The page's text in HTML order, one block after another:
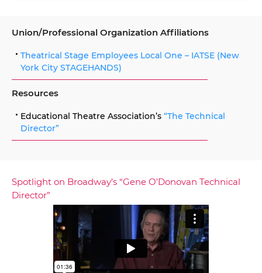
Union/Professional Organization Affiliations
Theatrical Stage Employees Local One – IATSE (New
York City STAGEHANDS)
Resources
Educational Theatre Association’s“The Technical
Director”
Spotlight on Broadway’s “Gene O’Donovan Technical
Director”